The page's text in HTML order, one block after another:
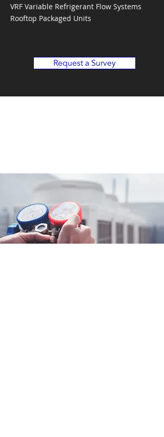
VRF Variable Refrigerant Flow Systems
Rooftop Packaged Units
Request a Survey